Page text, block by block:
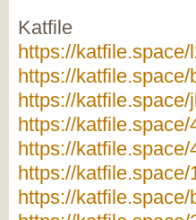
Katfile
https://
https://
https://
https://
https://
https://
https://